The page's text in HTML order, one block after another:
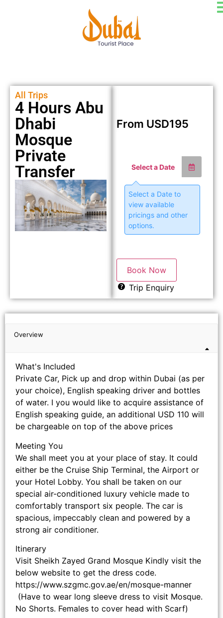
All Trips
4 Hours Abu
Dhabi
Mosque
Private
Transfer
From USD195
Select a Date
Select a Date to
view available
pricings and other
options.
Book Now
Trip Enquiry
Overview
What's Included
Private Car, Pick up and drop within Dubai (as per
your choice), English speaking driver and bottles
of water. I you would like to acquire assistance of
English speaking guide, an additional USD 110 will
be chargeable on top of the above prices
Meeting You
We shall meet you at your place of stay. It could
either be the Cruise Ship Terminal, the Airport or
your Hotel Lobby. You shall be taken on our
special air-conditioned luxury vehicle made to
comfortably transport six people. The car is
spacious, impeccably clean and powered by a
strong air conditioner.
Itinerary
Visit Sheikh Zayed Grand Mosque Kindly visit the
below website to get the dress code.
https://www.szgmc.gov.ae/en/mosque-manner
(Have to wear long sleeve dress to visit Mosque.
No Shorts. Females to cover head with Scarf)